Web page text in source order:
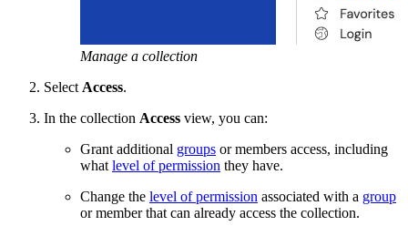
Manage a collection
Select Access.
In the collection Access view, you can:
Grant additional groups or members access, including
what level of permission they have.
Change the level of permission associated with a group
or member that can already access the collection.